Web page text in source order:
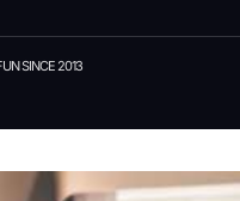
SINCE 2013